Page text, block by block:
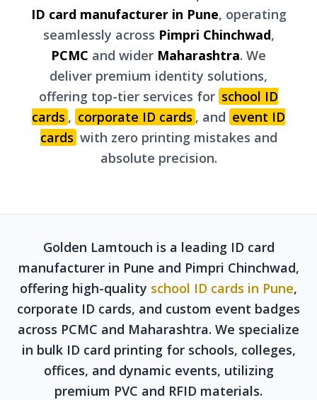
ID card manufacturer in Pune, operating
seamlessly across Pimpri Chinchwad,
PCMC and wider Maharashtra. We
deliver premium identity solutions,
offering top-tier services for school ID
cards , corporate ID cards , and event ID
cards with zero printing mistakes and
absolute precision.
Golden Lamtouch is a leading ID card
manufacturer in Pune and Pimpri Chinchwad,
offering high-quality school ID cards in Pune,
corporate ID cards, and custom event badges
across PCMC and Maharashtra. We specialize
in bulk ID card printing for schools, colleges,
offices, and dynamic events, utilizing
premium PVC and RFID materials.